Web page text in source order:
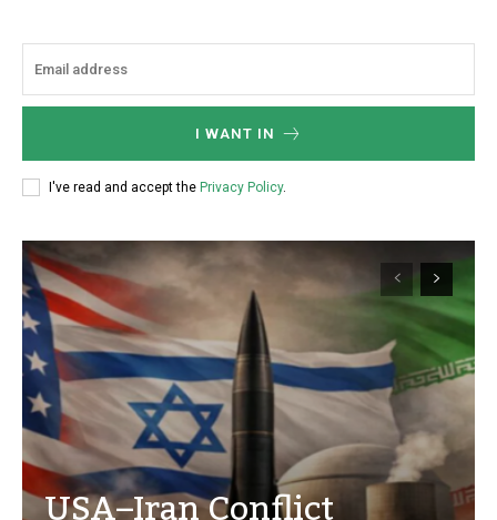
I WANT IN
I've read and accept the Privacy Policy.